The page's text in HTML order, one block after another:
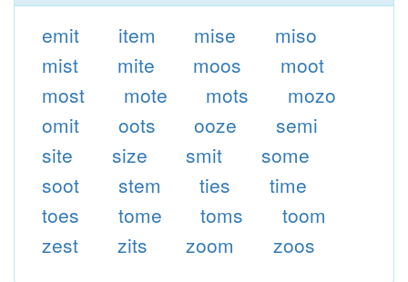
emit item mise
miso
mist
mite moos
moot
most
mote mots
mozo
omit
oots ooze
semi
site
size smit
some
soot
stem ties
time
toes
tome toms
toom
zest
zits zoom zoos